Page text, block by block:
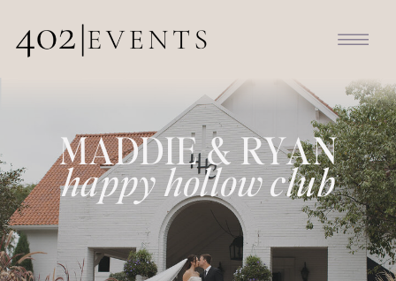
MADDIE & RYAN
happy hollow club